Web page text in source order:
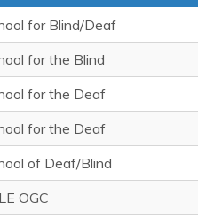
for Blind/Deaf
for the Blind
for the Deaf
for the Deaf
of Deaf/Blind
OGC